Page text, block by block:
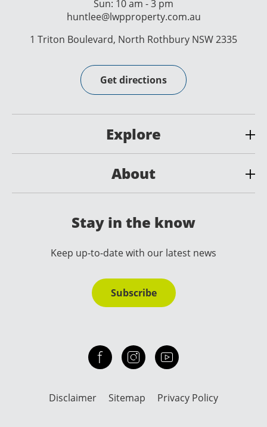
Sun: 10 am - 3 pm
huntlee@lwpproperty.com.au
1 Triton Boulevard, North Rothbury NSW 2335
Get directions
Explore
About
Stay in the know
Keep up-to-date with our latest news
Subscribe
Check out our facebook
Our instagramOur youtube channel
Disclaimer Sitemap Privacy Policy